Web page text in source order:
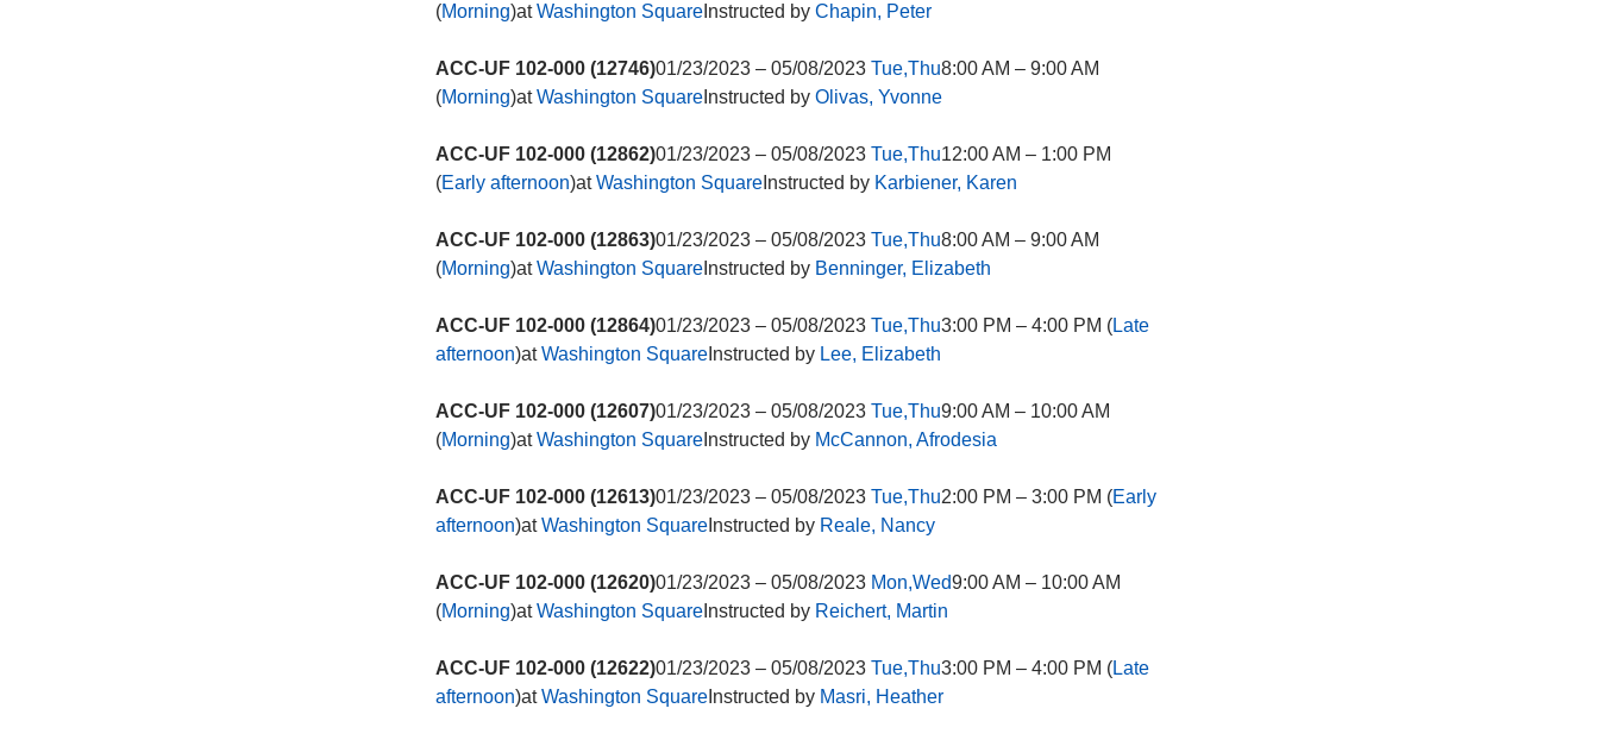
(Morning)atWashington Square Instructed by Chapin, Peter
ACC-UF 102-000 (12746)01/23/2023 – 05/08/2023 Tue,Thu8:00 AM – 9:00 AM
(Morning)atWashington Square Instructed by Olivas, Yvonne
ACC-UF 102-000 (12862)01/23/2023 – 05/08/2023 Tue,Thu12:00 AM – 1:00 PM
(Early afternoon)atWashington Square Instructed by Karbiener, Karen
ACC-UF 102-000 (12863)01/23/2023 – 05/08/2023 Tue,Thu8:00 AM – 9:00 AM
(Morning)atWashington Square Instructed by Benninger, Elizabeth
ACC-UF 102-000 (12864)01/23/2023 – 05/08/2023 Tue,Thu3:00 PM – 4:00 PM (Late
afternoon)atWashington Square Instructed by Lee, Elizabeth
ACC-UF 102-000 (12607)01/23/2023 – 05/08/2023 Tue,Thu9:00 AM – 10:00 AM
(Morning)atWashington Square Instructed by McCannon, Afrodesia
ACC-UF 102-000 (12613)01/23/2023 – 05/08/2023 Tue,Thu2:00 PM – 3:00 PM (Early
afternoon)atWashington Square Instructed by Reale, Nancy
ACC-UF 102-000 (12620)01/23/2023 – 05/08/2023 Mon,Wed9:00 AM – 10:00 AM
(Morning)atWashington Square Instructed by Reichert, Martin
ACC-UF 102-000 (12622)01/23/2023 – 05/08/2023 Tue,Thu3:00 PM – 4:00 PM (Late
afternoon)atWashington Square Instructed by Masri, Heather